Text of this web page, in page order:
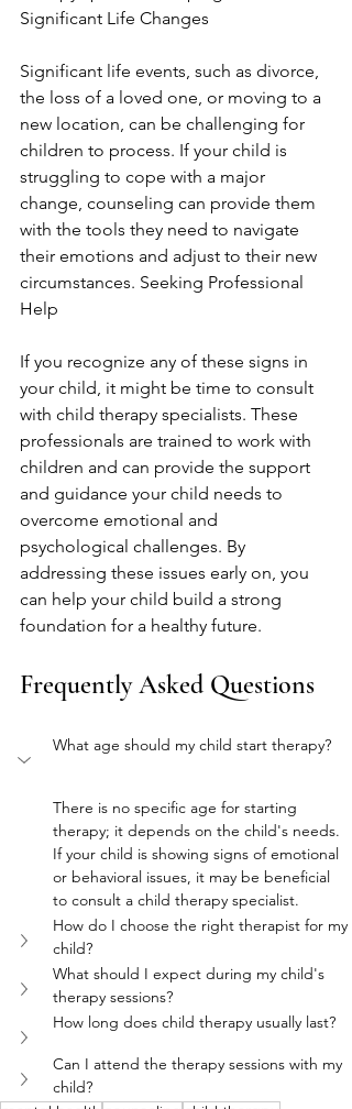
Significant Life Changes
Significant life events, such as divorce,
the loss of a loved one, or moving to a
new location, can be challenging for
children to process. If your child is
struggling to cope with a major
change, counseling can provide them
with the tools they need to navigate
their emotions and adjust to their new
circumstances. Seeking Professional
Help
If you recognize any of these signs in
your child, it might be time to consult
with child therapy specialists. These
professionals are trained to work with
children and can provide the support
and guidance your child needs to
overcome emotional and
psychological challenges. By
addressing these issues early on, you
can help your child build a strong
foundation for a healthy future.
Frequently Asked Questions
What age should my child start therapy?
There is no specific age for starting
therapy; it depends on the child's needs.
If your child is showing signs of emotional
or behavioral issues, it may be beneficial
to consult a child therapy specialist.
How do I choose the right therapist for my
child?
What should I expect during my child's
therapy sessions?
How long does child therapy usually last?
Can I attend the therapy sessions with my
child?